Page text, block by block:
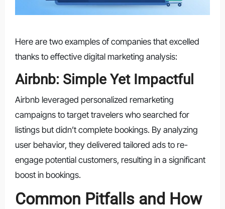
Here are two examples of companies that excelled
thanks to effective digital marketing analysis:
Airbnb: Simple Yet Impactful
Airbnb leveraged personalized remarketing
campaigns to target travelers who searched for
listings but didn’t complete bookings. By analyzing
user behavior, they delivered tailored ads to re-
engage potential customers, resulting in a significant
boost in bookings.
Common Pitfalls and How